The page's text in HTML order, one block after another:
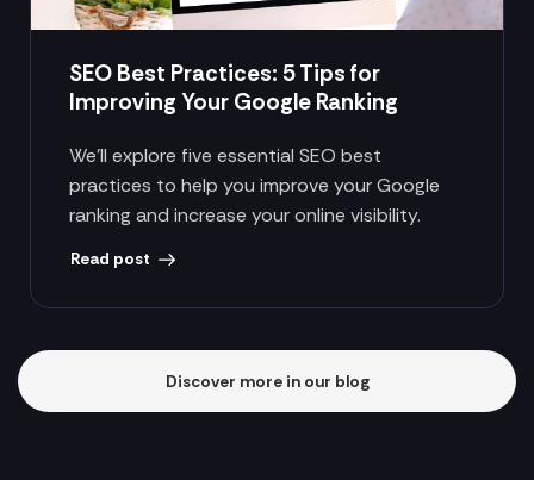
SEO Best Practices: 5 Tips for
Improving Your Google Ranking
We’ll explore five essential SEO best
practices to help you improve your Google
ranking and increase your online visibility.
Read post
Discover more in our blog